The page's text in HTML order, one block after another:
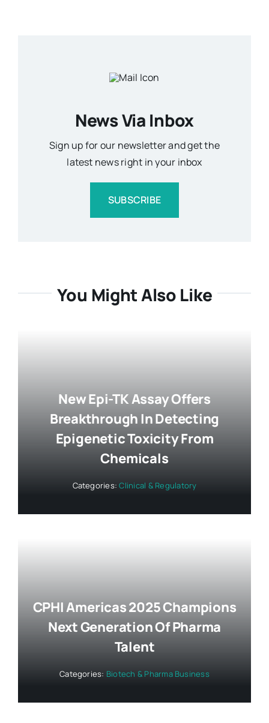
News Via Inbox
Sign up for our newsletter and get the
latest news right in your inbox
SUBSCRIBE
You Might Also Like
New Epi-TK Assay Offers
Breakthrough In Detecting
Epigenetic Toxicity From
Chemicals
Categories:Clinical & Regulatory
CPHI Americas 2025 Champions
Next Generation Of Pharma
Talent
Categories: Biotech & Pharma Business